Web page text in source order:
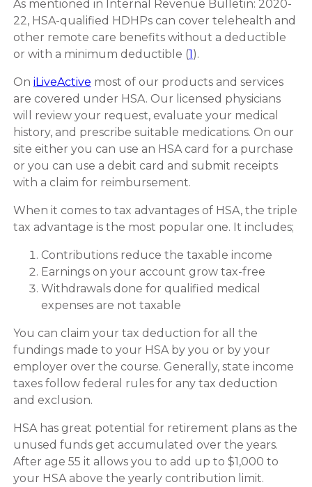
As mentioned in Internal Revenue Bulletin: 2020-
22, HSA-qualified HDHPs can cover telehealth and
other remote care benefits without a deductible
or with a minimum deductible (1).
On iLiveActive most of our products and services
are covered under HSA. Our licensed physicians
will review your request, evaluate your medical
history, and prescribe suitable medications. On our
site either you can use an HSA card for a purchase
or you can use a debit card and submit receipts
with a claim for reimbursement.
When it comes to tax advantages of HSA, the triple
tax advantage is the most popular one. It includes;
Contributions reduce the taxable income
Earnings on your account grow tax-free
Withdrawals done for qualified medical
expenses are not taxable
You can claim your tax deduction for all the
fundings made to your HSA by you or by your
employer over the course. Generally, state income
taxes follow federal rules for any tax deduction
and exclusion.
HSA has great potential for retirement plans as the
unused funds get accumulated over the years.
After age 55 it allows you to add up to $1,000 to
your HSA above the yearly contribution limit.